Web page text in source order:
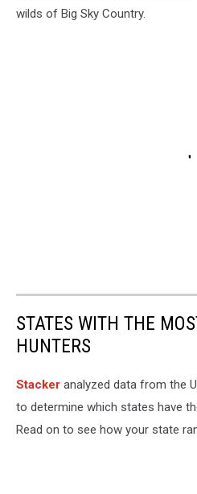
wilds of Big Sky Country.
STATES WITH THE
HUNTERS
Stacker analyzed data from the
to determine which states have
Read on to see how your state